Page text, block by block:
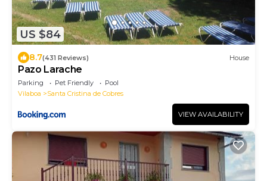
US $84
8.7(431 Reviews) House
Pazo Larache
Parking Pet Friendly
Pool
Vilaboa
Santa Cristina de Cobres
VIEW AVAILABILITY